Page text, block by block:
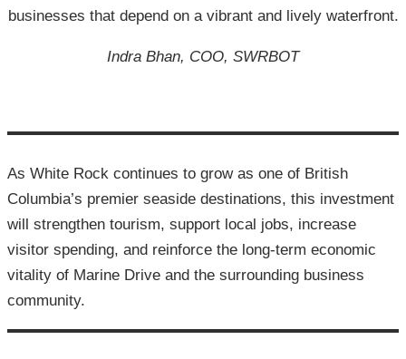
businesses that depend on a vibrant and lively waterfront.
Indra Bhan, COO, SWRBOT
As White Rock continues to grow as one of British
Columbia’s premier seaside destinations, this investment
will strengthen tourism, support local jobs, increase
visitor spending, and reinforce the long-term economic
vitality of Marine Drive and the surrounding business
community.